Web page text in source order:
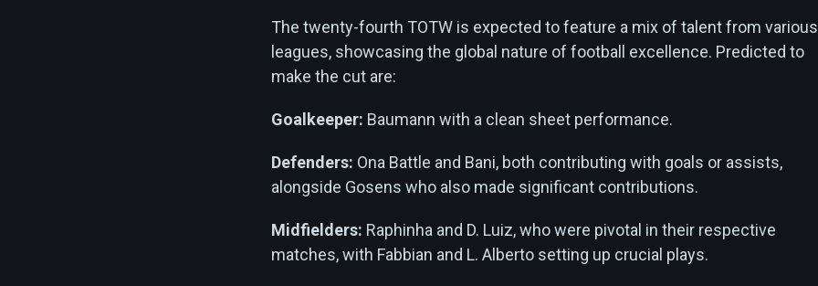
The twenty-fourth TOTW is expected to feature a mix of talent from various
leagues, showcasing the global nature of football excellence. Predicted to
make the cut are:
Goalkeeper: Baumann with a clean sheet performance.
Defenders: Ona Battle and Bani, both contributing with goals or assists,
alongside Gosens who also made significant contributions.
Midfielders: Raphinha and D. Luiz, who were pivotal in their respective
matches, with Fabbian and L. Alberto setting up crucial plays.